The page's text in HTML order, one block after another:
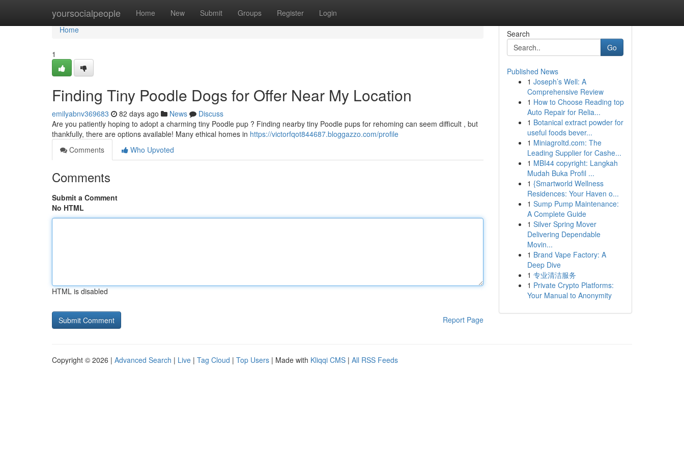
yoursocialpeople Home New Submit Groups Register Login
Home
Home
1
Finding Tiny Poodle Dogs for Offer Near My Location
emilyabnv369683 82 days ago News
Discuss
Are you patiently hoping to adopt a charming tiny Poodle pup ? Finding nearby tiny Poodle pups for rehoming can seem difficult , but
thankfully, there are options available! Many ethical homes in https://victorfqot844687.bloggazzo.com/profile
Comments
Who Upvoted
Comments
Submit a Comment
No HTML
HTML is disabled
Report Page
Search
Go
Published News
1 Joseph’s Well: A
Comprehensive Review
1 How to Choose Reading top
Auto Repair for Relia...
1 Botanical extract powder for
useful foods bever...
1 Miniagroltd.com: The
Leading Supplier for Cashe...
1 MBI44 copyright: Langkah
Mudah Buka Profil ...
1 {Smartworld Wellness
Residences: Your Haven o...
1 Sump Pump Maintenance:
A Complete Guide
1 Silver Spring Mover
Delivering Dependable
Movin...
1 Brand Vape Factory: A
Deep Dive
1 专业清洁服务
1 Private Crypto Platforms:
Your Manual to Anonymity
Copyright © 2026 | Advanced Search | Live | Tag Cloud | Top Users | Made with Kliqqi CMS | All RSS Feeds